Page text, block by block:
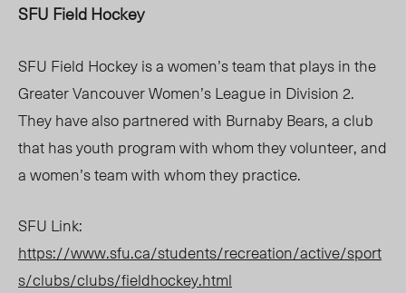
SFU Field Hockey
SFU Field Hockey is a women’s team that plays in the
Greater Vancouver Women’s League in Division 2.
They have also partnered with Burnaby Bears, a club
that has youth program with whom they volunteer, and
a women’s team with whom they practice.
SFU Link:
https://www.sfu.ca/students/recreation/active/sport
s/clubs/clubs/fieldhockey.html